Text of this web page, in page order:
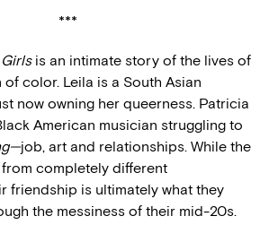
***
Girlsis an intimate story of the lives of
color. Leila is a South Asian
now owning her queerness. Patricia
American musician struggling to
job, art and relationships. While the
completely different
friendship is ultimately what they
the messiness of their mid-20s.